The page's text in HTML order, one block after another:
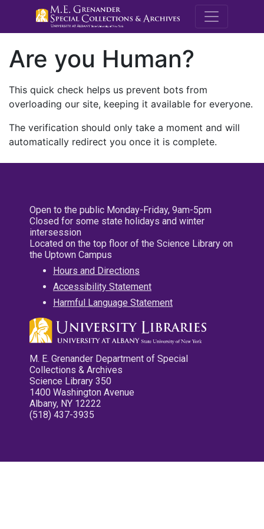
M.E.
Are you Human?
This quick check helps us prevent bots from
overloading our site, keeping it available for everyone.
The verification should only take a moment and will
automatically redirect you once it is complete.
Open to the public Monday-Friday, 9am-5pm
Closed for some state holidays and winter
intersession
Located on the top floor of the Science Library on
the Uptown Campus
Hours and Directions
Accessibility Statement
Harmful Language Statement
M. E. Grenander Department of Special
Collections & Archives
Science Library 350
1400 Washington Avenue
Albany, NY 12222
(518) 437-3935